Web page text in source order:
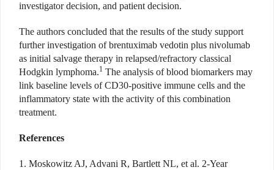
investigator decision, and patient decision.
The authors concluded that the results of the study support
further investigation of brentuximab vedotin plus nivolumab
as initial salvage therapy in relapsed/refractory classical
Hodgkin lymphoma.1 The analysis of blood biomarkers may
link baseline levels of CD30-positive immune cells and the
inflammatory state with the activity of this combination
treatment.
References
1. Moskowitz AJ, Advani R, Bartlett NL, et al. 2-Year